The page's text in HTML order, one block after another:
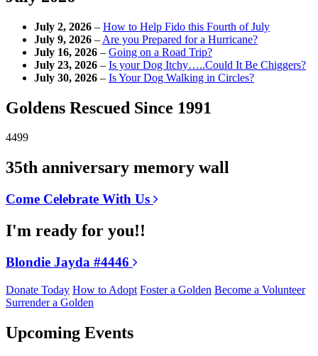
July 2, 2026 – How to Help Fido this Fourth of July
July 9, 2026 – Are you Prepared for a Hurricane?
July 16, 2026 – Going on a Road Trip?
July 23, 2026 – Is your Dog Itchy…..Could It Be Chiggers?
July 30, 2026 – Is Your Dog Walking in Circles?
Goldens Rescued Since 1991
4499
35th anniversary memory wall
Come Celebrate With Us
I'm ready for you!!
Blondie Jayda #4446
Donate Today How to Adopt Foster a Golden Become a Volunteer
Surrender a Golden
Upcoming Events